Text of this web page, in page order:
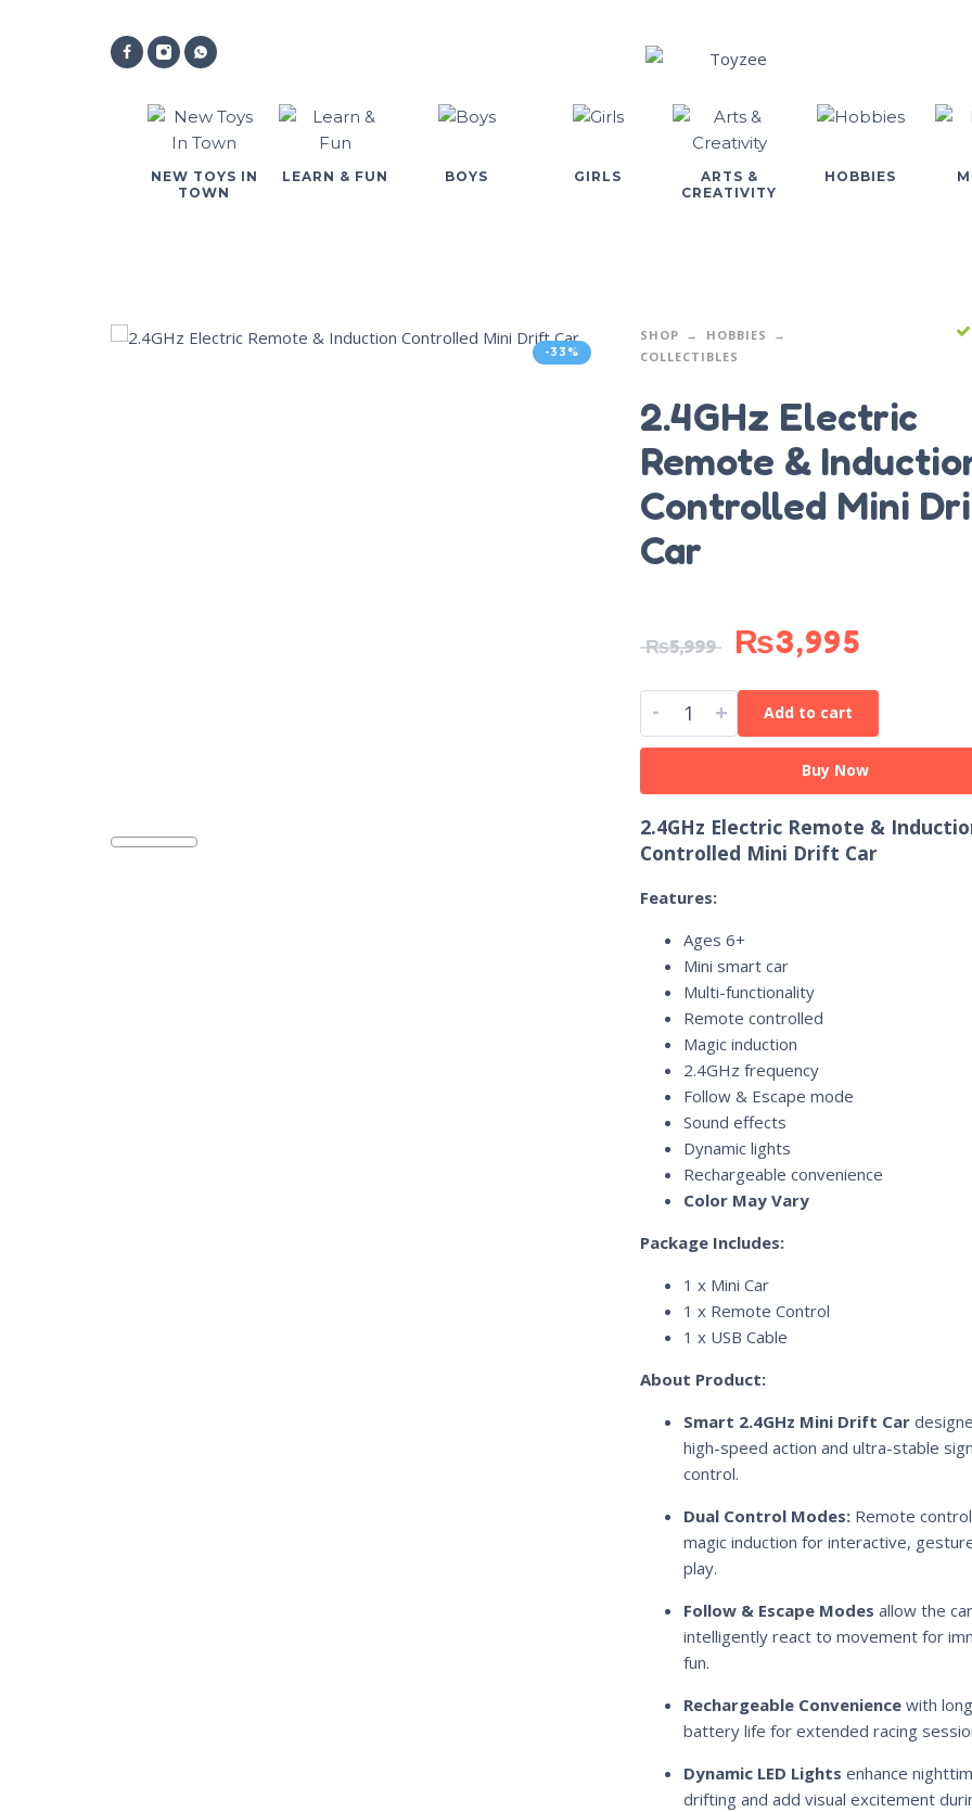
NEW TOYS IN
TOWN
LEARN & FUN BOYS GIRLS
ARTS &
CREATIVITY
HOBBIES
-33%
SHOP
HOBBIES
COLLECTIBLES
2.4GHz Electric
Remote &
Controlled Mini
Car
₨5,999 ₨3,995
- + Add to cart
Buy Now
2.4GHz Electric Remote &
Controlled Mini Drift Car
Features:
Ages 6+
Mini smart car
Multi-functionality
Remote controlled
Magic induction
2.4GHz frequency
Follow & Escape mode
Sound effects
Dynamic lights
Rechargeable convenience
Color May Vary
Package Includes:
1 x Mini Car
1 x Remote Control
1 x USB Cable
About Product:
Smart 2.4GHz Mini Drift Car
high-speed action and ultra-stable
control.
Dual Control Modes:Remote
magic induction for interactive,
play.
Follow & Escape Modes allow the
intelligently react to movement for
fun.
Rechargeable Conveniencewith
battery life for extended racing
Dynamic LED Lights enhance
drifting and add visual excitement